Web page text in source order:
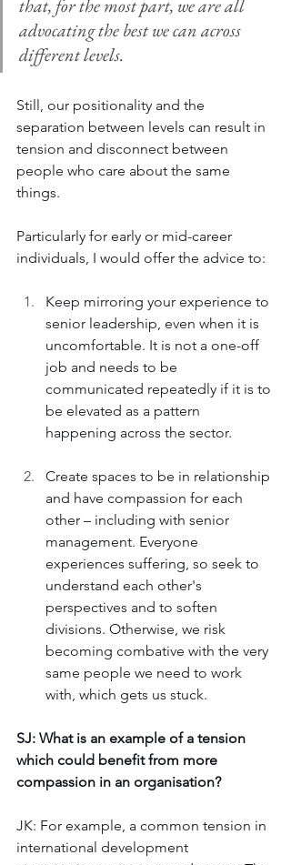
that, for the most part, we are all
advocating the best we can across
different levels.
Still, our positionality and the
separation between levels can result in
tension and disconnect between
people who care about the same
things.
Particularly for early or mid-career
individuals, I would offer the advice to:
Keep mirroring your experience to
senior leadership, even when it is
uncomfortable. It is not a one-off
job and needs to be
communicated repeatedly if it is to
be elevated as a pattern
happening across the sector.
Create spaces to be in relationship
and have compassion for each
other – including with senior
management. Everyone
experiences suffering, so seek to
understand each other's
perspectives and to soften
divisions. Otherwise, we risk
becoming combative with the very
same people we need to work
with, which gets us stuck.
SJ: What is an example of a tension
which could benefit from more
compassion in an organisation?
JK: For example, a common tension in
international development